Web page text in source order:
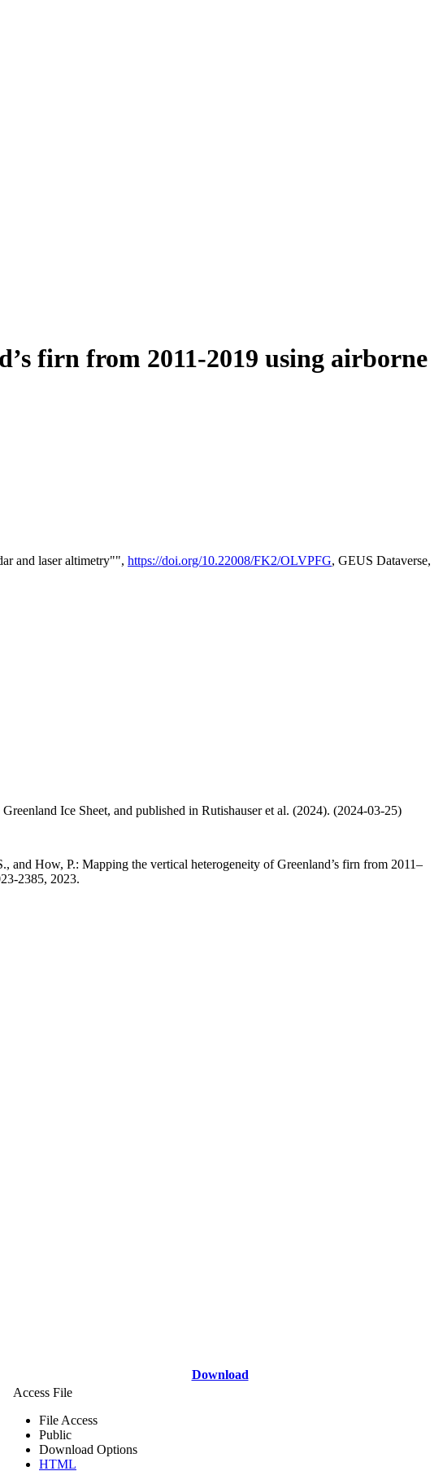
firn from 2011-2019 using airborne
and laser altimetry"", https://doi.org/10.22008/FK2/OLVPFG, GEUS Dataverse,
Ice Sheet, and published in Rutishauser et al. (2024). (2024-03-25)
How, P.: Mapping the vertical heterogeneity of Greenland’s firn from 2011–
2385, 2023.
Download
Access File
File Access
Public
Download Options
HTML